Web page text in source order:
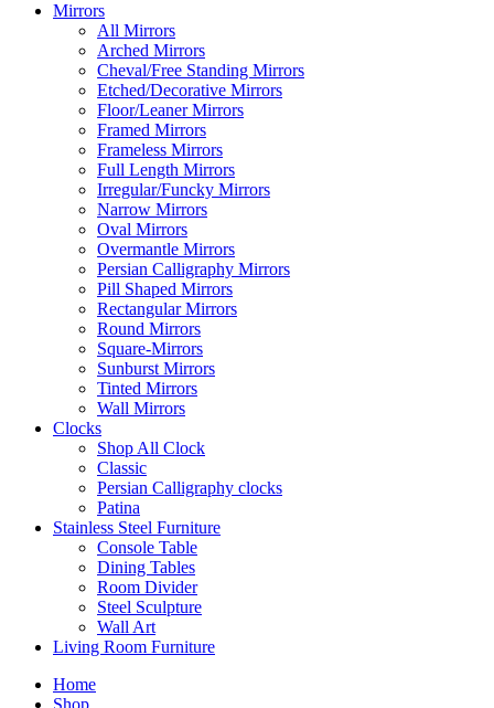
Mirrors
All Mirrors
Arched Mirrors
Cheval/Free Standing Mirrors
Etched/Decorative Mirrors
Floor/Leaner Mirrors
Framed Mirrors
Frameless Mirrors
Full Length Mirrors
Irregular/Funcky Mirrors
Narrow Mirrors
Oval Mirrors
Overmantle Mirrors
Persian Calligraphy Mirrors
Pill Shaped Mirrors
Rectangular Mirrors
Round Mirrors
Square-Mirrors
Sunburst Mirrors
Tinted Mirrors
Wall Mirrors
Clocks
Shop All Clock
Classic
Persian Calligraphy clocks
Patina
Stainless Steel Furniture
Console Table
Dining Tables
Room Divider
Steel Sculpture
Wall Art
Living Room Furniture
Home